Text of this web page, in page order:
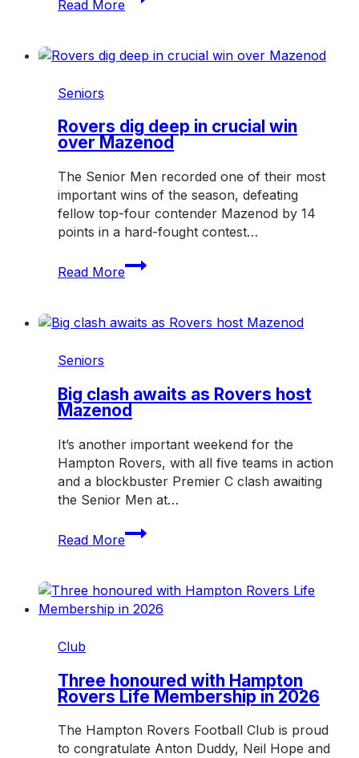
Read More
shape
future
Rovers
in
Seniors
Rovers dig deep in crucial win
over Mazenod
The Senior Men recorded one of their most
important wins of the season, defeating
fellow top-four contender Mazenod by 14
points in a hard-fought contest…
Read More
Rovers
dig
in
Mazenod
Seniors
Big clash awaits as Rovers host
Mazenod
It’s another important weekend for the
Hampton Rovers, with all five teams in action
and a blockbuster Premier C clash awaiting
the Senior Men at…
Read More
Big
clash
as
Rovers
Club
Three honoured with Hampton
Rovers Life Membership in 2026
The Hampton Rovers Football Club is proud
to congratulate Anton Duddy, Neil Hope and